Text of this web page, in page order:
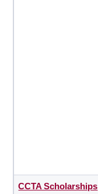
CCTA Scholarships